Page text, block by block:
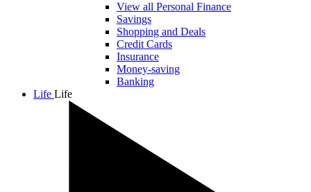
View all Personal Finance
Savings
Shopping and Deals
Credit Cards
Insurance
Money-saving
Banking
Life Life